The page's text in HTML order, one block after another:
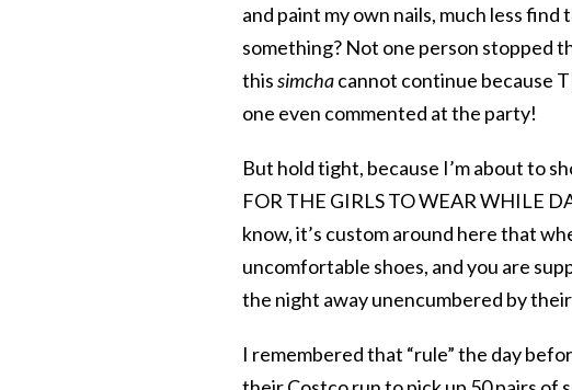
and paint my own nails, much less
something? Not one person stopped
thissimchacannot continue because
one even commented at the party!
But hold tight, because I’m about to
FOR THE GIRLS TO WEAR WHILE
know, it’s custom around here that
uncomfortable shoes, and you are
the night away unencumbered by
I remembered that “rule” the day